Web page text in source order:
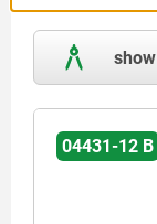
04431-12 B